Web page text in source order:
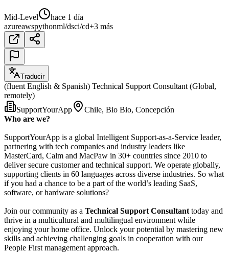
Mid-Level
hace 1 día
azureawspythonml/dsci/cd+3 más
Traducir
(fluent English & Spanish) Technical Support Consultant (Global,
remotely)
SupportYourApp
Chile, Bio Bio, Concepción
Who are we?
SupportYourApp is a global Intelligent Support-as-a-Service leader,
partnering with tech companies and industry leaders like
MasterCard, Calm and MacPaw in 30+ countries since 2010 to
deliver secure customer and technical support. We operate globally,
supporting clients in 60 languages across diverse industries. So what
if you had a chance to be a part of the world’s leading SaaS,
software, or hardware solutions?
Join our community as a Technical Support Consultant today and
thrive in a multicultural and multilingual environment while
enjoying your home office. Unlock your potential by mastering new
skills and achieving challenging goals in cooperation with our
People First management approach.